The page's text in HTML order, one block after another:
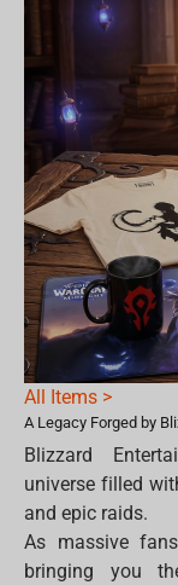
All Items >
A Legacy Forged by
Blizzard
universe filled
and epic raids.
As massive
bringing you